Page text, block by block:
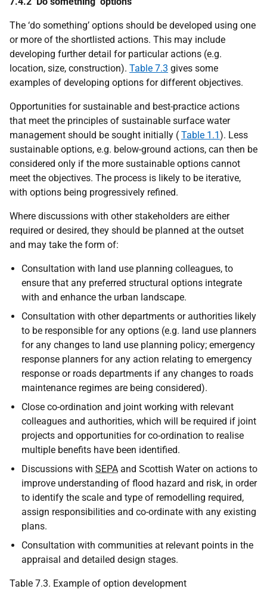
The ‘do something’ options should be developed using one
or more of the shortlisted actions. This may include
developing further detail for particular actions (e.g.
location, size, construction). Table 7.3 gives some
examples of developing options for different objectives.
Opportunities for sustainable and best-practice actions
that meet the principles of sustainable surface water
management should be sought initially ( Table 1.1). Less
sustainable options, e.g. below-ground actions, can then be
considered only if the more sustainable options cannot
meet the objectives. The process is likely to be iterative,
with options being progressively refined.
Where discussions with other stakeholders are either
required or desired, they should be planned at the outset
and may take the form of:
Consultation with land use planning colleagues, to
ensure that any preferred structural options integrate
with and enhance the urban landscape.
Consultation with other departments or authorities likely
to be responsible for any options (e.g. land use planners
for any changes to land use planning policy; emergency
response planners for any action relating to emergency
response or roads departments if any changes to roads
maintenance regimes are being considered).
Close co-ordination and joint working with relevant
colleagues and authorities, which will be required if joint
projects and opportunities for co-ordination to realise
multiple benefits have been identified.
Discussions with SEPA and Scottish Water on actions to
improve understanding of flood hazard and risk, in order
to identify the scale and type of remodelling required,
assign responsibilities and co-ordinate with any existing
plans.
Consultation with communities at relevant points in the
appraisal and detailed design stages.
Table 7.3. Example of option development